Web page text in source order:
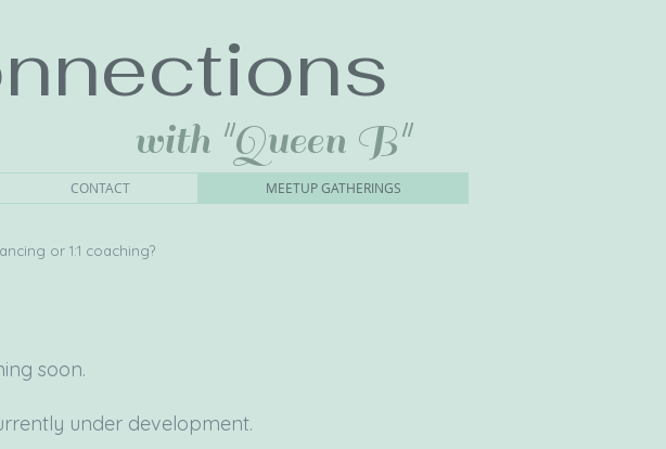
with "Queen B"
CONTACT MEETUP GATHERINGS
or 1:1 coaching?
soon.
under development.